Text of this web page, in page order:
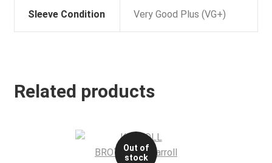
Sleeve Condition Very Good Plus (VG+)
Related products
Out of
stock